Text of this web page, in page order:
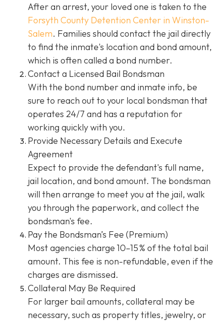
After an arrest, your loved one is taken to the
Forsyth County Detention Center in Winston-
Salem. Families should contact the jail directly
to find the inmate's location and bond amount,
which is often called a bond number.
Contact a Licensed Bail Bondsman
With the bond number and inmate info, be
sure to reach out to your local bondsman that
operates 24/7 and has a reputation for
working quickly with you.
Provide Necessary Details and Execute
Agreement
Expect to provide the defendant's full name,
jail location, and bond amount. The bondsman
will then arrange to meet you at the jail, walk
you through the paperwork, and collect the
bondsman's fee.
Pay the Bondsman’s Fee (Premium)
Most agencies charge 10–15 % of the total bail
amount. This fee is non-refundable, even if the
charges are dismissed.
Collateral May Be Required
For larger bail amounts, collateral may be
necessary, such as property titles, jewelry, or